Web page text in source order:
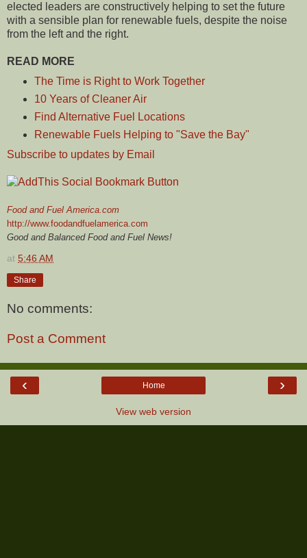
elected leaders are constructively helping to set the future
with a sensible plan for renewable fuels, despite the noise
from the left and the right.
READ MORE
The Time is Right to Work Together
10 Years of Cleaner Air
Find Alternative Fuel Locations
Renewable Fuels Helping to "Save the Bay"
Subscribe to updates by Email
Food and Fuel America.com
http://www.foodandfuelamerica.com
Good and Balanced Food and Fuel News!
at 5:46 AM
Share
No comments:
Post a Comment
‹ ›
Home
View web version